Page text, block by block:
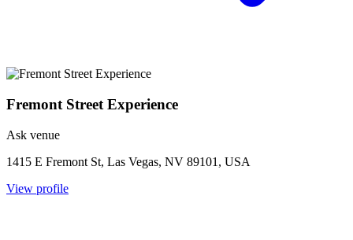
Fremont Street Experience
Ask venue
1415 E Fremont St, Las Vegas, NV 89101, USA
View profile